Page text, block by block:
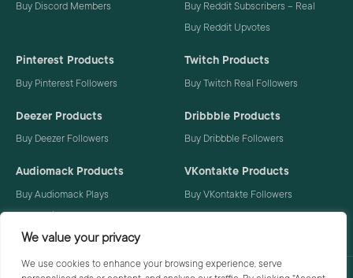
We value your privacy
We use cookies to enhance your browsing experience, serve
Buy Discord Members
Buy Reddit Subscribers – Real
Buy Reddit Upvotes
Pinterest Products
Buy Pinterest Followers
Twitch Products
Buy Twitch Real Followers
Deezer Products
Buy Deezer Followers
Dribbble Products
Buy Dribbble Followers
Audiomack Products
Buy Audiomack Plays
Buy Audiomack Followers
VKontakte Products
Buy VKontakte Followers